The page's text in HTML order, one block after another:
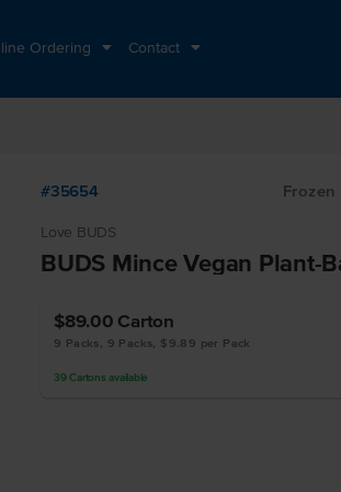
Ordering Contact
#35654 Frozen
Love BUDS
BUDS Mince Vegan Plant-
$89.00 Carton
9 Packs, 9 Packs, $9.89 per Pack
39 Cartons available